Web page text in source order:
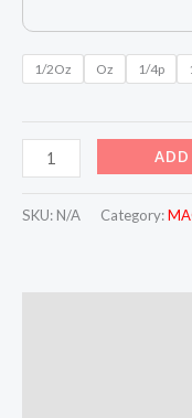
1/2Oz Oz 1/4p
ADD
SKU: N/A Category: